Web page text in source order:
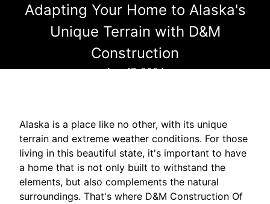
Adapting Your Home to Alaska's
Unique Terrain with D&M
Construction
Aug 17, 2024
Alaska is a place like no other, with its unique
terrain and extreme weather conditions. For those
living in this beautiful state, it's important to have
a home that is not only built to withstand the
elements, but also complements the natural
surroundings. That's where D&M Construction Of